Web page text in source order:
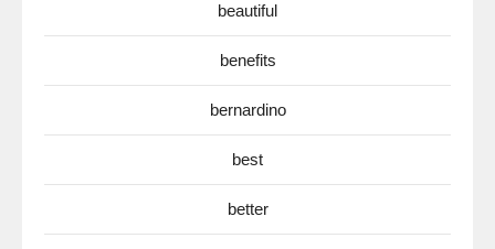
beautiful
benefits
bernardino
best
better